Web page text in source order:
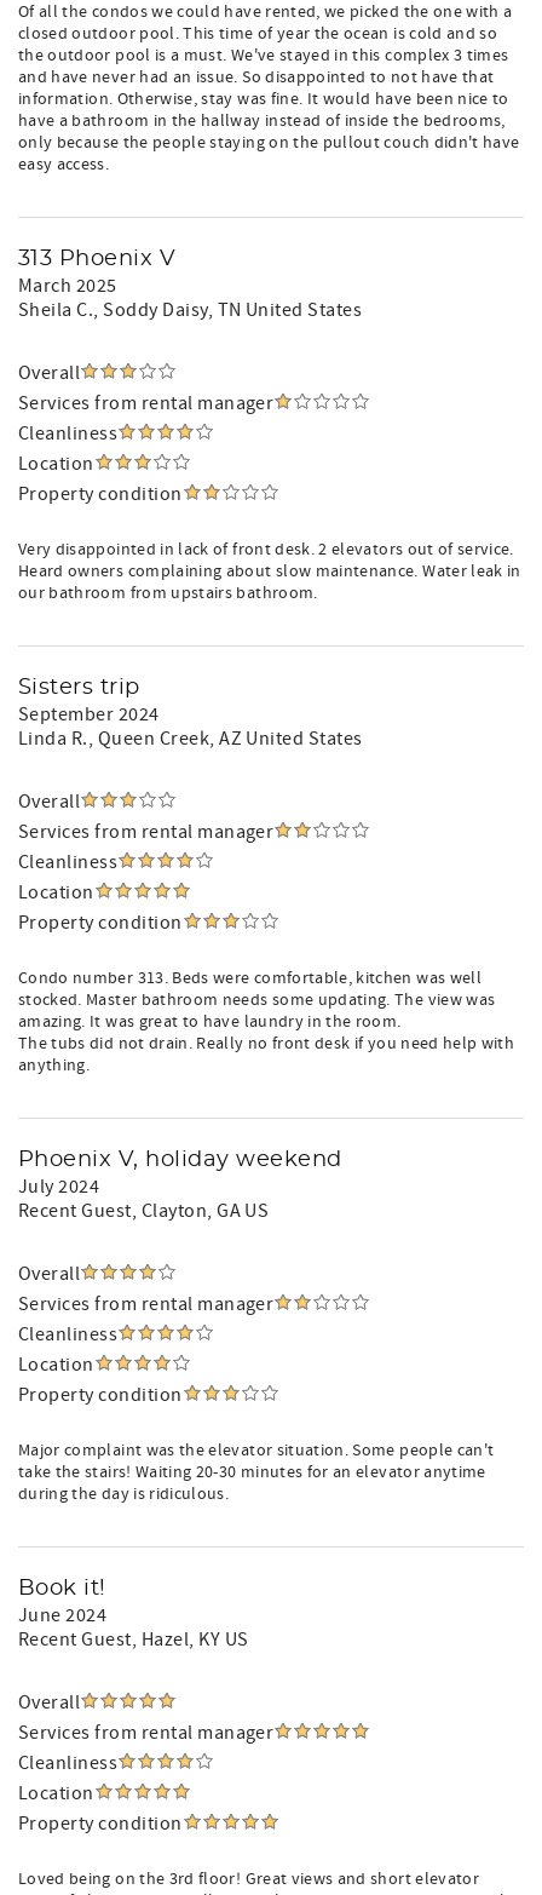
Of all the condos we could have rented, we picked the one with a
closed outdoor pool. This time of year the ocean is cold and so
the outdoor pool is a must. We've stayed in this complex 3 times
and have never had an issue. So disappointed to not have that
information. Otherwise, stay was fine. It would have been nice to
have a bathroom in the hallway instead of inside the bedrooms,
only because the people staying on the pullout couch didn't have
easy access.
313 Phoenix V
March 2025
Sheila C., Soddy Daisy, TN United States
Overall
Services from rental manager
Cleanliness
Location
Property condition
Very disappointed in lack of front desk. 2 elevators out of service.
Heard owners complaining about slow maintenance. Water leak in
our bathroom from upstairs bathroom.
Sisters trip
September 2024
Linda R., Queen Creek, AZ United States
Overall
Services from rental manager
Cleanliness
Location
Property condition
Condo number 313. Beds were comfortable, kitchen was well
stocked. Master bathroom needs some updating. The view was
amazing. It was great to have laundry in the room.
The tubs did not drain. Really no front desk if you need help with
anything.
Phoenix V, holiday weekend
July 2024
Recent Guest, Clayton, GA US
Overall
Services from rental manager
Cleanliness
Location
Property condition
Major complaint was the elevator situation. Some people can't
take the stairs! Waiting 20-30 minutes for an elevator anytime
during the day is ridiculous.
Book it!
June 2024
Recent Guest, Hazel, KY US
Overall
Services from rental manager
Cleanliness
Location
Property condition
Loved being on the 3rd floor! Great views and short elevator